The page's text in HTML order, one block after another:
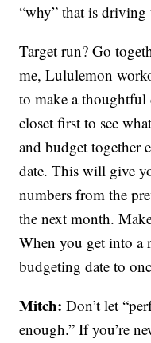
“why” that is driving
Target run? Go
me, Lululemon
to make a
closet first to see
and budget together
date. This will give
numbers from the
the next month.
When you get into a
budgeting date to
Mitch: Don’t let
enough.” If you’re